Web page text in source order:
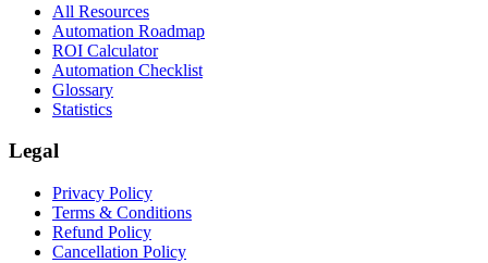
All Resources
Automation Roadmap
ROI Calculator
Automation Checklist
Glossary
Statistics
Legal
Privacy Policy
Terms & Conditions
Refund Policy
Cancellation Policy